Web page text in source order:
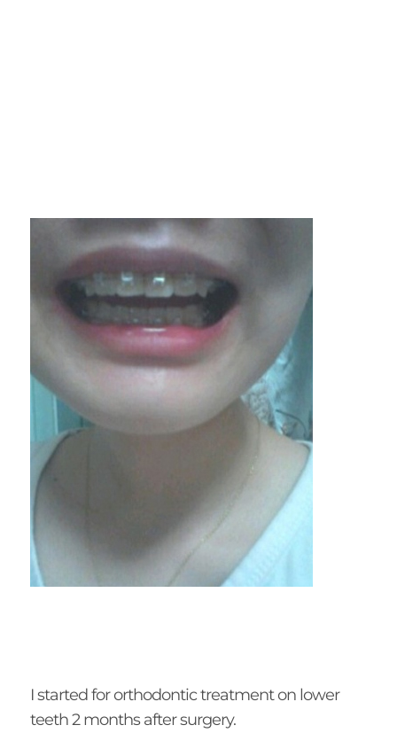
I started for orthodontic treatment on lower
teeth 2 months after surgery.